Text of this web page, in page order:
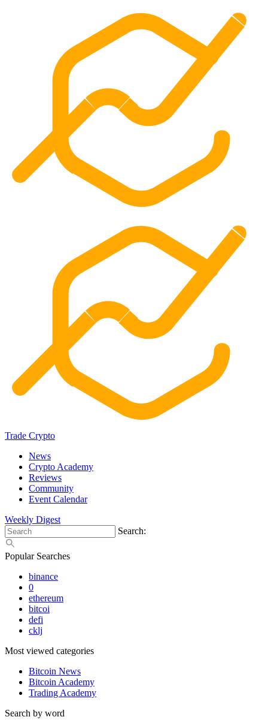
Trade Crypto
News
Crypto Academy
Reviews
Community
Event Calendar
Weekly Digest
Search:
Popular Searches
binance
0
ethereum
bitcoi
defi
cklj
Most viewed categories
Bitcoin News
Bitcoin Academy
Trading Academy
Search by word